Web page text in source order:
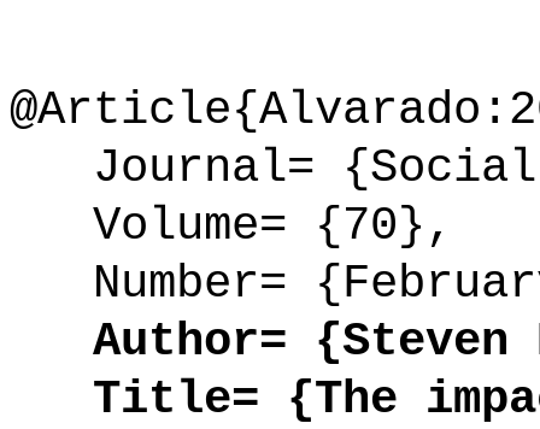
Journal= {Social
Volume= {70},
Number=
Author= {Steven
Title= {The